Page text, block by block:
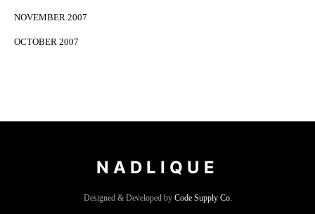
NOVEMBER 2007
OCTOBER 2007
NADLIQUE
Designed & Developed by Code Supply Co.